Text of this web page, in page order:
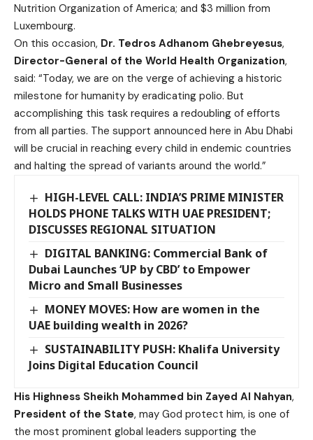
Nutrition Organization of America; and $3 million from
Luxembourg.
On this occasion, Dr. Tedros Adhanom Ghebreyesus,
Director-General of the World Health Organization,
said: “Today, we are on the verge of achieving a historic
milestone for humanity by eradicating polio. But
accomplishing this task requires a redoubling of efforts
from all parties. The support announced here in Abu Dhabi
will be crucial in reaching every child in endemic countries
and halting the spread of variants around the world.”
HIGH-LEVEL CALL: INDIA’S PRIME MINISTER
HOLDS PHONE TALKS WITH UAE PRESIDENT;
DISCUSSES REGIONAL SITUATION
DIGITAL BANKING: Commercial Bank of
Dubai Launches ‘UP by CBD’ to Empower
Micro and Small Businesses
MONEY MOVES: How are women in the
UAE building wealth in 2026?
SUSTAINABILITY PUSH: Khalifa University
Joins Digital Education Council
His Highness Sheikh Mohammed bin Zayed Al Nahyan,
President of the State, may God protect him, is one of
the most prominent global leaders supporting the